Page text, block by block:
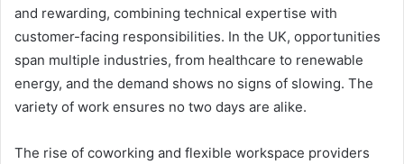
and rewarding, combining technical expertise with
customer-facing responsibilities. In the UK, opportunities
span multiple industries, from healthcare to renewable
energy, and the demand shows no signs of slowing. The
variety of work ensures no two days are alike.
The rise of coworking and flexible workspace providers